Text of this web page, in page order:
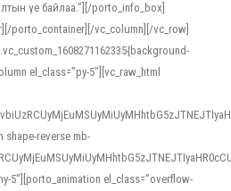
үе байлаа.”][/porto_info_box]
porto_container][/vc_column][/vc_row]
el_class=”py-5″][vc_raw_html
shape-reverse mb-
5″][porto_animation el_class=”overflow-